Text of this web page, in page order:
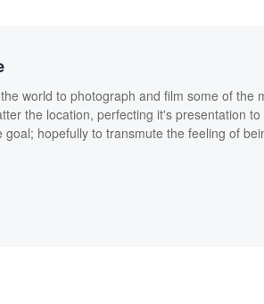
world to photograph and film some of the
the location, perfecting it's presentation
hopefully to transmute the feeling of